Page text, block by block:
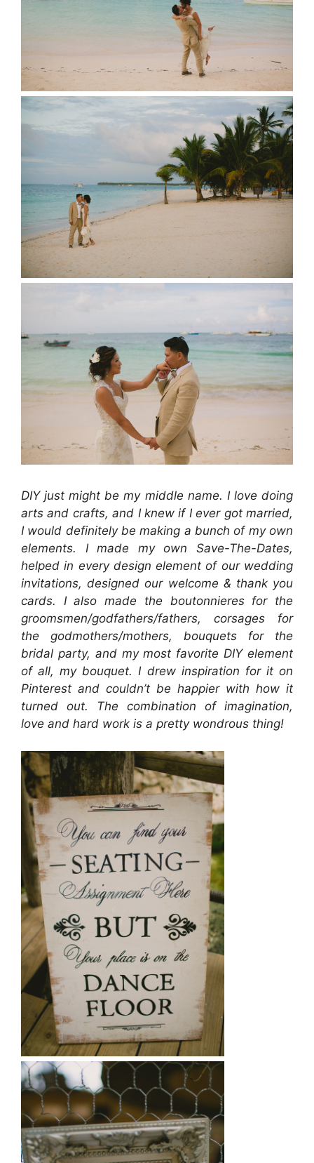
DIY just might be my middle name. I love doing
arts and crafts, and I knew if I ever got married,
I would definitely be making a bunch of my own
elements. I made my own Save-The-Dates,
helped in every design element of our wedding
invitations, designed our welcome & thank you
cards. I also made the boutonnieres for the
groomsmen/godfathers/fathers, corsages for
the godmothers/mothers, bouquets for the
bridal party, and my most favorite DIY element
of all, my bouquet. I drew inspiration for it on
Pinterest and couldn’t be happier with how it
turned out. The combination of imagination,
love and hard work is a pretty wondrous thing!